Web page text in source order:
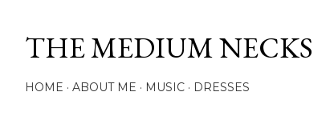
THE MEDIUM NECKS
HOME ABOUT ME MUSIC DRESSES